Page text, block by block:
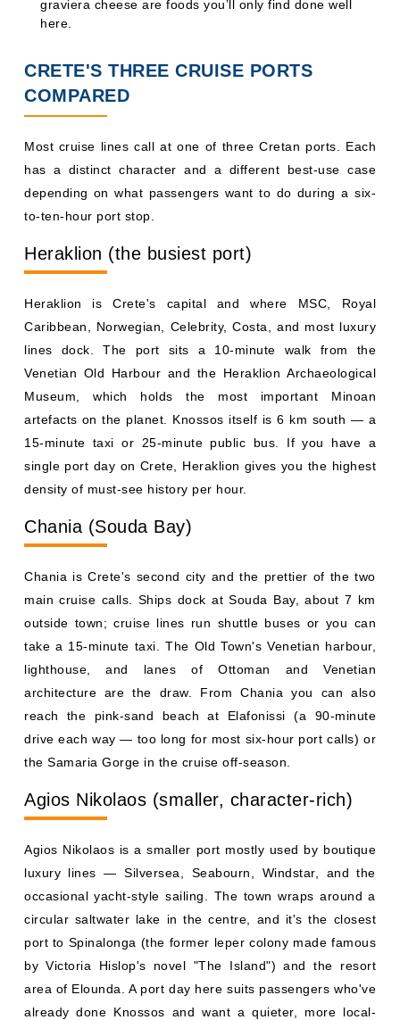
graviera cheese are foods you’ll only find done well
here.
CRETE'S THREE CRUISE PORTS
COMPARED
Most cruise lines call at one of three Cretan ports. Each
has a distinct character and a different best-use case
depending on what passengers want to do during a six-
to-ten-hour port stop.
Heraklion (the busiest port)
Heraklion is Crete's capital and where MSC, Royal
Caribbean, Norwegian, Celebrity, Costa, and most luxury
lines dock. The port sits a 10-minute walk from the
Venetian Old Harbour and the Heraklion Archaeological
Museum, which holds the most important Minoan
artefacts on the planet. Knossos itself is 6 km south — a
15-minute taxi or 25-minute public bus. If you have a
single port day on Crete, Heraklion gives you the highest
density of must-see history per hour.
Chania (Souda Bay)
Chania is Crete's second city and the prettier of the two
main cruise calls. Ships dock at Souda Bay, about 7 km
outside town; cruise lines run shuttle buses or you can
take a 15-minute taxi. The Old Town's Venetian harbour,
lighthouse, and lanes of Ottoman and Venetian
architecture are the draw. From Chania you can also
reach the pink-sand beach at Elafonissi (a 90-minute
drive each way — too long for most six-hour port calls) or
the Samaria Gorge in the cruise off-season.
Agios Nikolaos (smaller, character-rich)
Agios Nikolaos is a smaller port mostly used by boutique
luxury lines — Silversea, Seabourn, Windstar, and the
occasional yacht-style sailing. The town wraps around a
circular saltwater lake in the centre, and it's the closest
port to Spinalonga (the former leper colony made famous
by Victoria Hislop's novel "The Island") and the resort
area of Elounda. A port day here suits passengers who've
already done Knossos and want a quieter, more local-